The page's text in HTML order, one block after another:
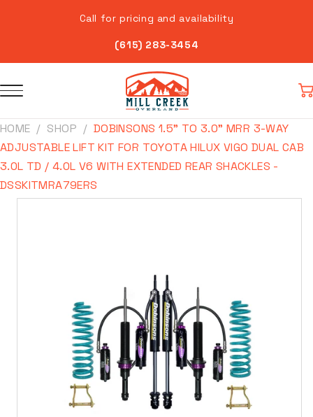
Call for pricing and availability
(615) 283-3454
HOME SHOP
DOBINSONS 1.5" TO 3.0" MRR 3-WAY
ADJUSTABLE LIFT KIT FOR TOYOTA HILUX VIGO DUAL CAB
3.0L TD / 4.0L V6 WITH EXTENDED REAR SHACKLES -
DSSKITMRA79ERS
Skip to